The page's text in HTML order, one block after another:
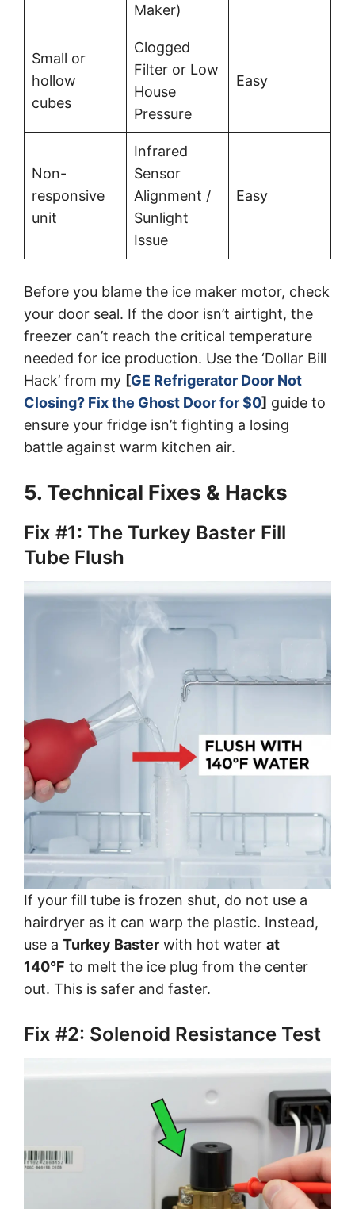
Maker)
Small or
hollow
cubes
Clogged
Filter or Low
House
Pressure
Easy
Non-
responsive
unit
Infrared
Sensor
Alignment /
Sunlight
Issue
Easy
Before you blame the ice maker motor, check
your door seal. If the door isn’t airtight, the
freezer can’t reach the critical temperature
needed for ice production. Use the ‘Dollar Bill
Hack’ from my [GE Refrigerator Door Not
Closing? Fix the Ghost Door for $0] guide to
ensure your fridge isn’t fighting a losing
battle against warm kitchen air.
5. Technical Fixes & Hacks
Fix #1: The Turkey Baster Fill
Tube Flush
If your fill tube is frozen shut, do not use a
hairdryer as it can warp the plastic. Instead,
use a Turkey Baster with hot water at
140°F to melt the ice plug from the center
out. This is safer and faster.
Fix #2: Solenoid Resistance Test